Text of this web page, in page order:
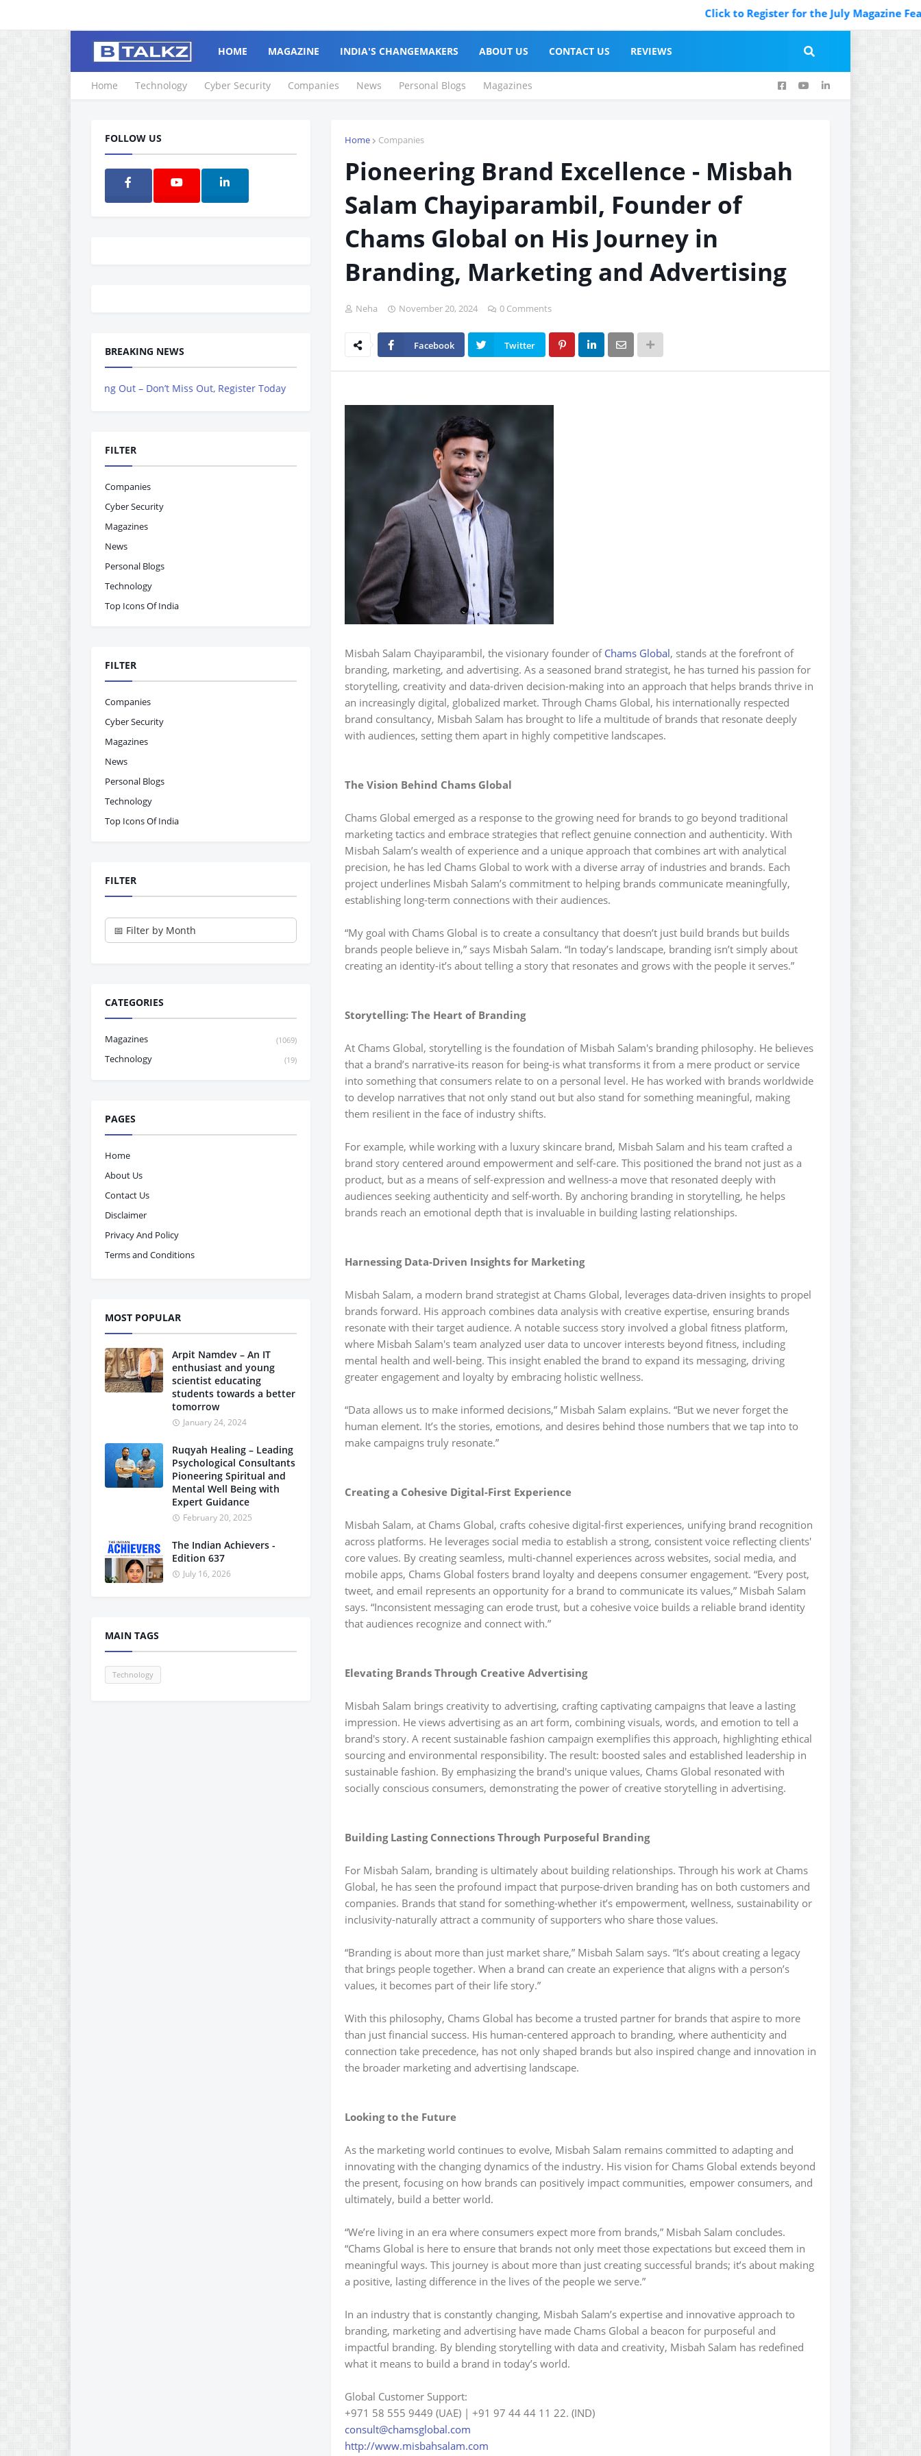
Click to Register for the July Magazine Featuring.
HOME MAGAZINE INDIA'S CHANGEMAKERS ABOUT US CONTACT US REVIEWS
Home Technology Cyber Security Companies News Personal Blogs Magazines
Home Companies
Pioneering Brand Excellence - Misbah
Salam Chayiparambil, Founder of
Chams Global on His Journey in
Branding, Marketing and Advertising
Neha November 20, 2024 0 Comments
Facebook Twitter
Misbah Salam Chayiparambil, the visionary founder of Chams Global, stands at the forefront of
branding, marketing, and advertising. As a seasoned brand strategist, he has turned his passion for
storytelling, creativity and data-driven decision-making into an approach that helps brands thrive in
an increasingly digital, globalized market. Through Chams Global, his internationally respected
brand consultancy, Misbah Salam has brought to life a multitude of brands that resonate deeply
with audiences, setting them apart in highly competitive landscapes.
The Vision Behind Chams Global
Chams Global emerged as a response to the growing need for brands to go beyond traditional
marketing tactics and embrace strategies that reflect genuine connection and authenticity. With
Misbah Salam’s wealth of experience and a unique approach that combines art with analytical
precision, he has led Chams Global to work with a diverse array of industries and brands. Each
project underlines Misbah Salam’s commitment to helping brands communicate meaningfully,
establishing long-term connections with their audiences.
“My goal with Chams Global is to create a consultancy that doesn’t just build brands but builds
brands people believe in,” says Misbah Salam. “In today’s landscape, branding isn’t simply about
creating an identity-it’s about telling a story that resonates and grows with the people it serves.”
Storytelling: The Heart of Branding
At Chams Global, storytelling is the foundation of Misbah Salam's branding philosophy. He believes
that a brand’s narrative-its reason for being-is what transforms it from a mere product or service
into something that consumers relate to on a personal level. He has worked with brands worldwide
to develop narratives that not only stand out but also stand for something meaningful, making
them resilient in the face of industry shifts.
For example, while working with a luxury skincare brand, Misbah Salam and his team crafted a
brand story centered around empowerment and self-care. This positioned the brand not just as a
product, but as a means of self-expression and wellness-a move that resonated deeply with
audiences seeking authenticity and self-worth. By anchoring branding in storytelling, he helps
brands reach an emotional depth that is invaluable in building lasting relationships.
Harnessing Data-Driven Insights for Marketing
Misbah Salam, a modern brand strategist at Chams Global, leverages data-driven insights to propel
brands forward. His approach combines data analysis with creative expertise, ensuring brands
resonate with their target audience. A notable success story involved a global fitness platform,
where Misbah Salam's team analyzed user data to uncover interests beyond fitness, including
mental health and well-being. This insight enabled the brand to expand its messaging, driving
greater engagement and loyalty by embracing holistic wellness.
“Data allows us to make informed decisions,” Misbah Salam explains. “But we never forget the
human element. It’s the stories, emotions, and desires behind those numbers that we tap into to
make campaigns truly resonate.”
Creating a Cohesive Digital-First Experience
Misbah Salam, at Chams Global, crafts cohesive digital-first experiences, unifying brand recognition
across platforms. He leverages social media to establish a strong, consistent voice reflecting clients'
core values. By creating seamless, multi-channel experiences across websites, social media, and
mobile apps, Chams Global fosters brand loyalty and deepens consumer engagement. “Every post,
tweet, and email represents an opportunity for a brand to communicate its values,” Misbah Salam
says. “Inconsistent messaging can erode trust, but a cohesive voice builds a reliable brand identity
that audiences recognize and connect with.”
Elevating Brands Through Creative Advertising
Misbah Salam brings creativity to advertising, crafting captivating campaigns that leave a lasting
impression. He views advertising as an art form, combining visuals, words, and emotion to tell a
brand's story. A recent sustainable fashion campaign exemplifies this approach, highlighting ethical
sourcing and environmental responsibility. The result: boosted sales and established leadership in
sustainable fashion. By emphasizing the brand's unique values, Chams Global resonated with
socially conscious consumers, demonstrating the power of creative storytelling in advertising.
Building Lasting Connections Through Purposeful Branding
For Misbah Salam, branding is ultimately about building relationships. Through his work at Chams
Global, he has seen the profound impact that purpose-driven branding has on both customers and
companies. Brands that stand for something-whether it’s empowerment, wellness, sustainability or
inclusivity-naturally attract a community of supporters who share those values.
“Branding is about more than just market share,” Misbah Salam says. “It’s about creating a legacy
that brings people together. When a brand can create an experience that aligns with a person’s
values, it becomes part of their life story.”
With this philosophy, Chams Global has become a trusted partner for brands that aspire to more
than just financial success. His human-centered approach to branding, where authenticity and
connection take precedence, has not only shaped brands but also inspired change and innovation in
the broader marketing and advertising landscape.
Looking to the Future
As the marketing world continues to evolve, Misbah Salam remains committed to adapting and
innovating with the changing dynamics of the industry. His vision for Chams Global extends beyond
the present, focusing on how brands can positively impact communities, empower consumers, and
ultimately, build a better world.
“We’re living in an era where consumers expect more from brands,” Misbah Salam concludes.
“Chams Global is here to ensure that brands not only meet those expectations but exceed them in
meaningful ways. This journey is about more than just creating successful brands; it’s about making
a positive, lasting difference in the lives of the people we serve.”
In an industry that is constantly changing, Misbah Salam’s expertise and innovative approach to
branding, marketing and advertising have made Chams Global a beacon for purposeful and
impactful branding. By blending storytelling with data and creativity, Misbah Salam has redefined
what it means to build a brand in today’s world.
Global Customer Support:
+971 58 555 9449 (UAE) | +91 97 44 44 11 22. (IND)
consult@chamsglobal.com
http://www.misbahsalam.com
FOLLOW US
BREAKING NEWS
Now Rolling Out – Don’t Miss Out, Register Today
FILTER
Companies
Cyber Security
Magazines
News
Personal Blogs
Technology
Top Icons Of India
FILTER
Companies
Cyber Security
Magazines
News
Personal Blogs
Technology
Top Icons Of India
FILTER
CATEGORIES
Magazines (1069)
Technology (19)
PAGES
Home
About Us
Contact Us
Disclaimer
Privacy And Policy
Terms and Conditions
MOST POPULAR
Arpit Namdev – An IT
enthusiast and young
scientist educating
students towards a better
tomorrow
January 24, 2024
Ruqyah Healing – Leading
Psychological Consultants
Pioneering Spiritual and
Mental Well Being with
Expert Guidance
February 20, 2025
The Indian Achievers -
Edition 637
July 16, 2026
MAIN TAGS
Technology